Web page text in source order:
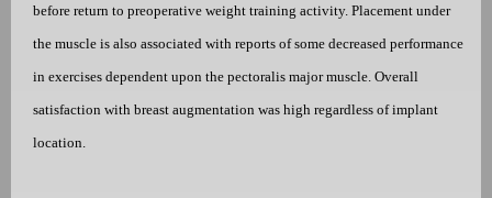
before return to preoperative weight training activity. Placement under
the muscle is also associated with reports of some decreased performance
in exercises dependent upon the pectoralis major muscle. Overall
satisfaction with breast augmentation was high regardless of implant
location.